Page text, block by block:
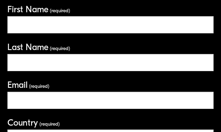
First Name (required)
Last Name (required)
Email (required)
Country (required)